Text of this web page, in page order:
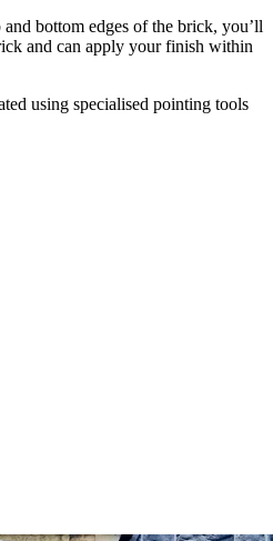
bottom edges of the brick, you’ll
and can apply your finish within
using specialised pointing tools